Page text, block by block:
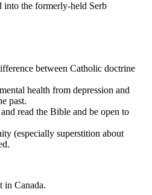
the formerly-held Serb
between Catholic doctrine
health from depression and
past.
read the Bible and be open to
(especially superstition about
in Canada.